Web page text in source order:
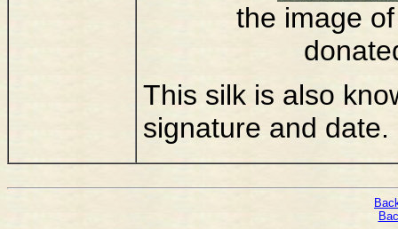
the image
This silk is also
signature and date.